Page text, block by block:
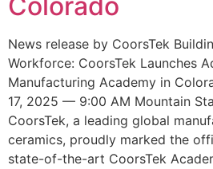
News release by CoorsTek
Workforce: CoorsTek Launches
Manufacturing Academy in
17, 2025 — 9:00 AM Mountain
CoorsTek, a leading global
ceramics, proudly marked the
state-of-the-art CoorsTek